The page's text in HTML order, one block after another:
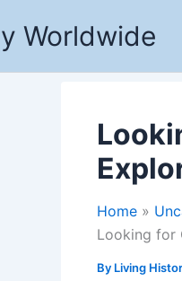
Worldwide
Home
Looking for
By Living